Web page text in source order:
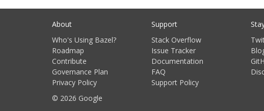
About
Who's Using Bazel?
Roadmap
Contribute
Governance Plan
Privacy Policy
Support
Stack Overflow
Issue Tracker
Documentation
FAQ
Support Policy
© 2026 Google